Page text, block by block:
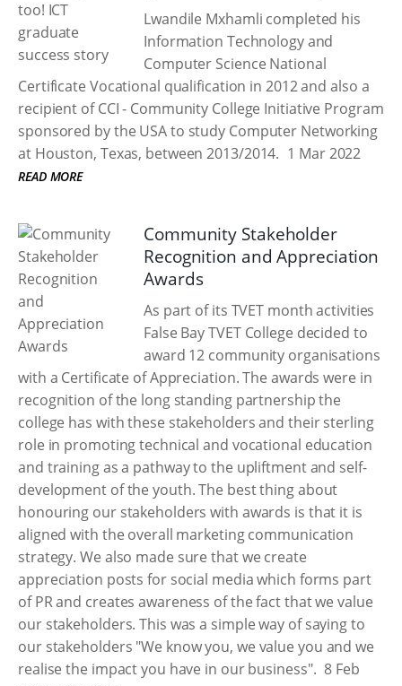
Lwandile Mxhamli completed his
Information Technology and
Computer Science National
Certificate Vocational qualification in 2012 and also a
recipient of CCI - Community College Initiative Program
sponsored by the USA to study Computer Networking
at Houston, Texas, between 2013/2014. 1 Mar 2022
READ MORE
Community Stakeholder
Recognition and Appreciation
Awards
As part of its TVET month activities
False Bay TVET College decided to
award 12 community organisations
with a Certificate of Appreciation. The awards were in
recognition of the long standing partnership the
college has with these stakeholders and their sterling
role in promoting technical and vocational education
and training as a pathway to the upliftment and self-
development of the youth. The best thing about
honouring our stakeholders with awards is that it is
aligned with the overall marketing communication
strategy. We also made sure that we create
appreciation posts for social media which forms part
of PR and creates awareness of the fact that we value
our stakeholders. This was a simple way of saying to
our stakeholders "We know you, we value you and we
realise the impact you have in our business". 8 Feb